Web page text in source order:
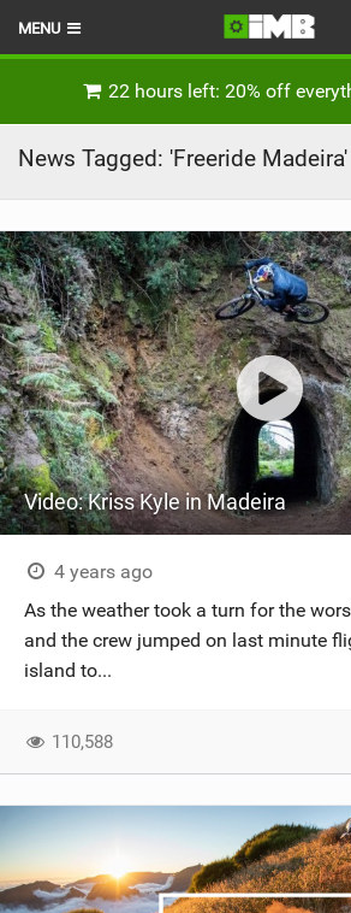
MENU
REVIEWS
TECHNIQUE
EBIKES
BRANDS
RIDERS
BIKE PARKS
SUBSCRIBE
22 hours left: 20% off
News Tagged: 'Freeride Madeira'
Video: Kriss Kyle in Madeira
4 years ago
As the weather took a turn for the
and the crew jumped on last minute
island to...
110,588